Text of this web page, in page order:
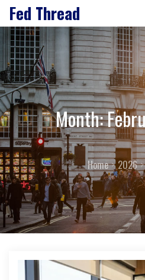
Skip
content
Fed Thread
Month:
Home 2026